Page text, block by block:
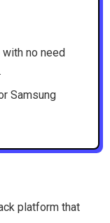
no need
Samsung
platform that